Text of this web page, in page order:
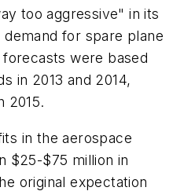
too aggressive" in its
for spare plane
were based
in 2013 and 2014,
2015.
in the aerospace
$25-$75 million in
original expectation